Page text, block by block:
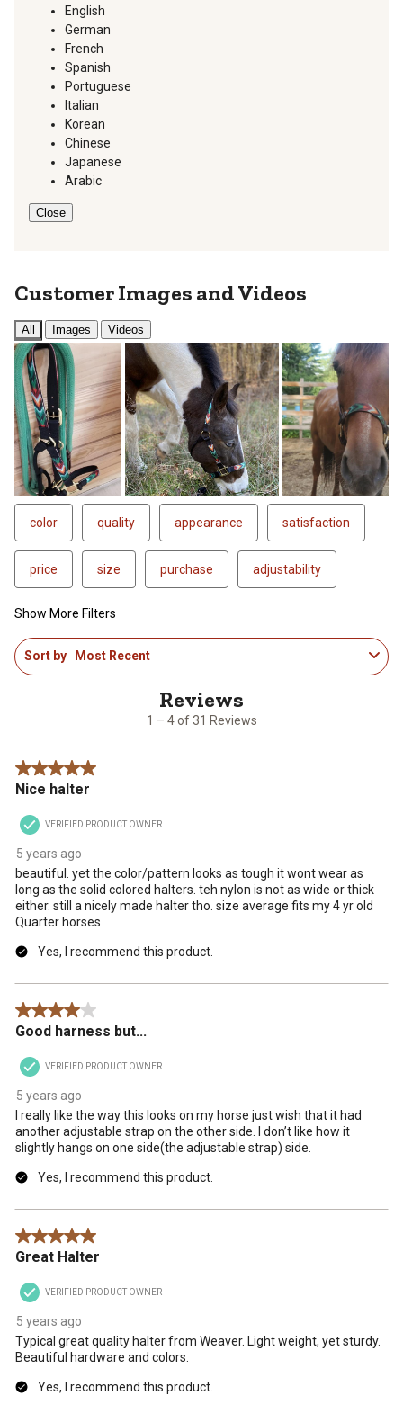
the
item
with
star.
This
action
open
submission
the
item
with
2
stars.
This
action
will
open
submission
stars.
English
German
French
Spanish
Portuguese
Italian
Korean
Chinese
Japanese
Arabic
Close
Customer Images and Videos
All Images Videos
color quality appearance satisfaction
price size purchase adjustability
Show More Filters
1
to
1 – 4 of 31 Reviews
Sort by Most Recent
5 out of 5 stars.
Nice halter
VERIFIED PRODUCT OWNER
5 years ago
beautiful. yet the color/pattern looks as tough it wont wear as
long as the solid colored halters. teh nylon is not as wide or thick
either. still a nicely made halter tho. size average fits my 4 yr old
Quarter horses
Yes, I recommend this product.
4 out of 5 stars.
Good harness but...
VERIFIED PRODUCT OWNER
5 years ago
I really like the way this looks on my horse just wish that it had
another adjustable strap on the other side. I don’t like how it
slightly hangs on one side(the adjustable strap) side.
Yes, I recommend this product.
5 out of 5 stars.
Great Halter
VERIFIED PRODUCT OWNER
5 years ago
Typical great quality halter from Weaver. Light weight, yet sturdy.
Beautiful hardware and colors.
Yes, I recommend this product.